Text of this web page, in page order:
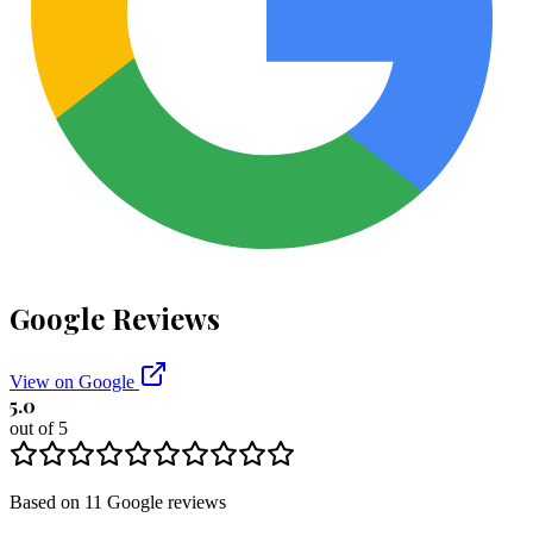
Google Reviews
View on Google
5.0
out of 5
Based on 11 Google reviews